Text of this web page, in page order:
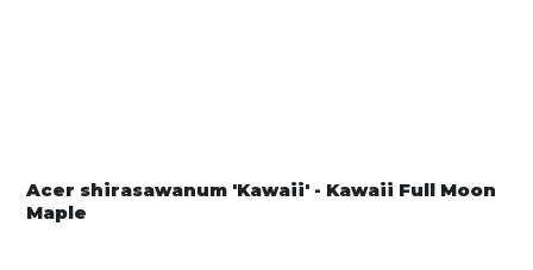
Acer shirasawanum 'Kawaii' - Kawaii Full Moon
Maple